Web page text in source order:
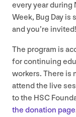
every year during
Week, Bug Day is
and you’re invited!
The program is
for continuing
workers. There is
attend the live
to the HSC
the donation page